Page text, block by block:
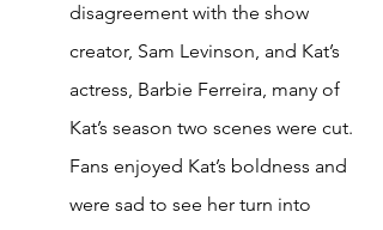
disagreement with the show
creator, Sam Levinson, and Kat’s
actress, Barbie Ferreira, many of
Kat’s season two scenes were cut.
Fans enjoyed Kat’s boldness and
were sad to see her turn into